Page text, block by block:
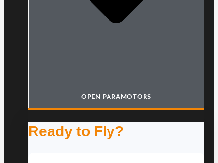
OPEN PARAMOTORS
Ready to Fly?